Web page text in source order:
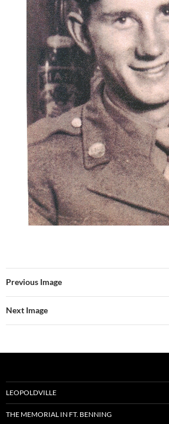
Previous Image
Next Image
LEOPOLDVILLE
THE MEMORIAL IN FT. BENNING